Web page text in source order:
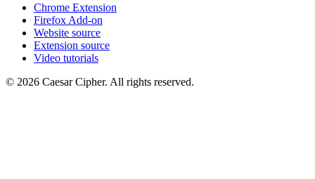
Chrome Extension
Firefox Add-on
Website source
Extension source
Video tutorials
© 2026 Caesar Cipher. All rights reserved.